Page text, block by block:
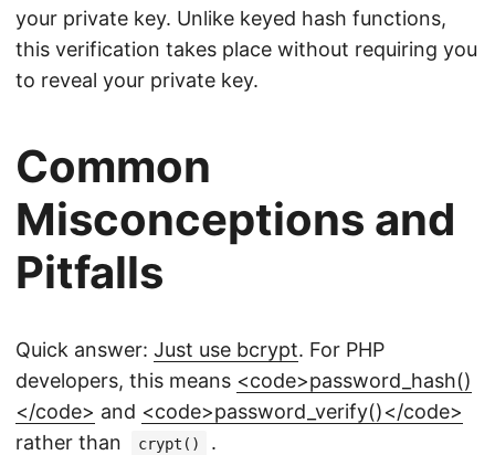
your private key. Unlike keyed hash functions,
this verification takes place without requiring you
to reveal your private key.
Common
Misconceptions and
Pitfalls
Quick answer: Just use bcrypt. For PHP
developers, this means <code>password_hash()
</code> and <code>password_verify()</code>
rather than
crypt() .